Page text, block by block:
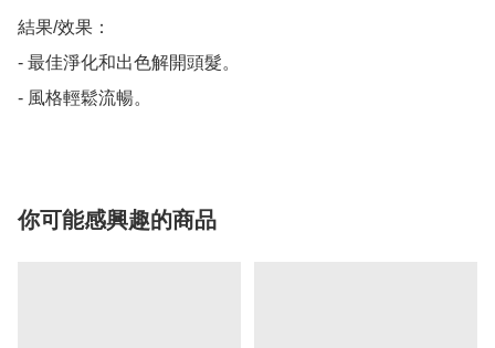
結果/效果：
- 最佳淨化和出色解開頭髮。
- 風格輕鬆流暢。
你可能感興趣的商品